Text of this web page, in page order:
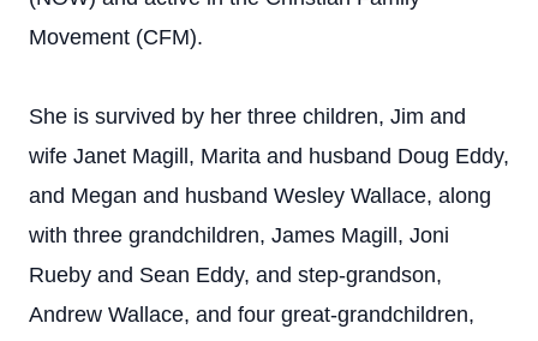
Movement (CFM).
She is survived by her three children, Jim and
wife Janet Magill, Marita and husband Doug Eddy,
and Megan and husband Wesley Wallace, along
with three grandchildren, James Magill, Joni
Rueby and Sean Eddy, and step-grandson,
Andrew Wallace, and four great-grandchildren,